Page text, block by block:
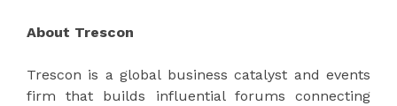
About Trescon
Trescon is a global business catalyst and events
firm that builds influential forums connecting